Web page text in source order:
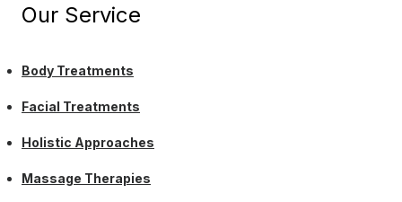
Our Service
Body Treatments
Facial Treatments
Holistic Approaches
Massage Therapies